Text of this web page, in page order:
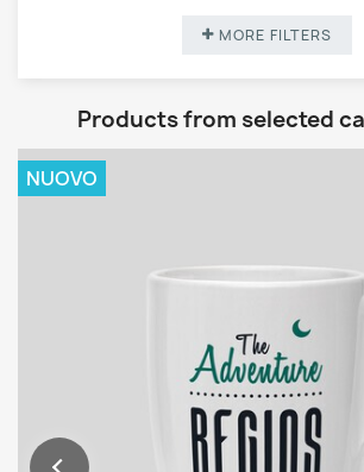
MORE FILTERS
Products from selected
NUOVO